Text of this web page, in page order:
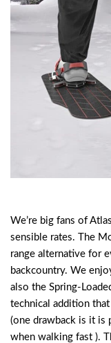
We’re big fans of
sensible rates. The
range alternative for
backcountry. We
also the Spring-
technical addition
(one drawback is it is
when walking fast ).